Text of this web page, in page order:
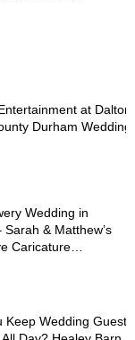
at Dalton
Durham Wedding
Wedding in
Sarah & Matthew’s
Caricature
Keep Wedding Guests